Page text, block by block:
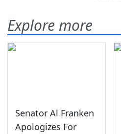
Explore more
Senator Al Franken
Apologizes For